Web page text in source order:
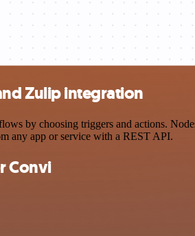
Zulip integration
by choosing triggers and actions.
any app or service with a REST API.
Convi